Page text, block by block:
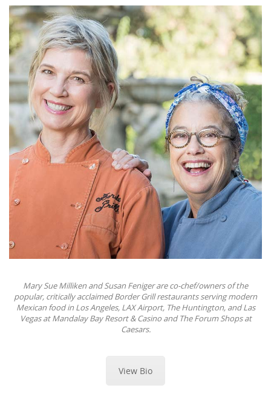
Mary Sue Milliken and Susan Feniger are co-chef/owners of the
popular, critically acclaimed Border Grill restaurants serving modern
Mexican food in Los Angeles, LAX Airport, The Huntington, and Las
Vegas at Mandalay Bay Resort & Casino and The Forum Shops at
Caesars.
View Bio